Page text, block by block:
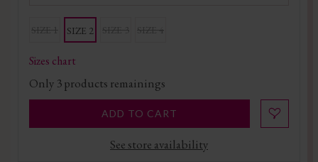
SIZE 2
Sizes chart
Only 3products remainings
ADD TO CART
See store availability